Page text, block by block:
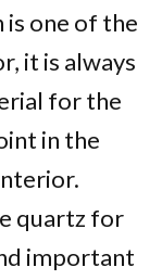
one of the
it is always
for the
in the
quartz for
important